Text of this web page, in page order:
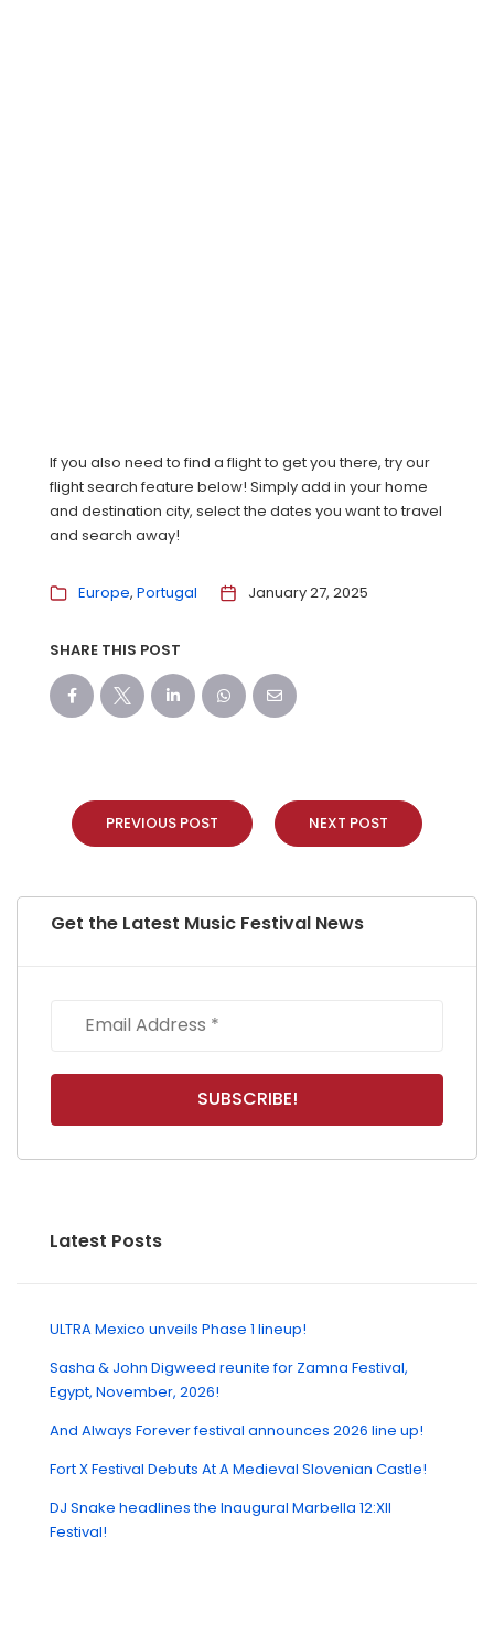
If you also need to find a flight to get you there, try our
flight search feature below! Simply add in your home
and destination city, select the dates you want to travel
and search away!
Europe Portugal January 27, 2025
SHARE THIS POST
PREVIOUS POST NEXT POST
Get the Latest Music Festival News
Latest Posts
ULTRA Mexico unveils Phase 1 lineup!
Sasha & John Digweed reunite for Zamna Festival,
Egypt, November, 2026!
And Always Forever festival announces 2026 line up!
Fort X Festival Debuts At A Medieval Slovenian Castle!
DJ Snake headlines the Inaugural Marbella 12:XII
Festival!